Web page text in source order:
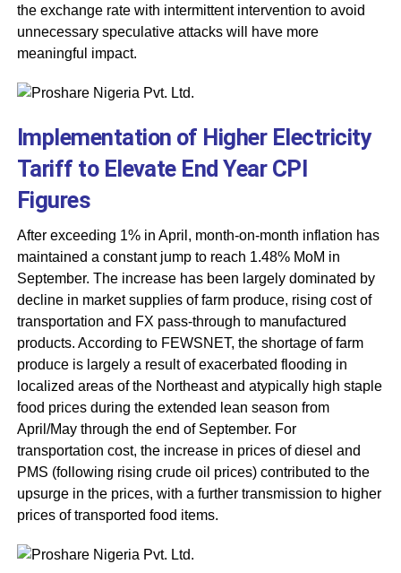
the exchange rate with intermittent intervention to avoid
unnecessary speculative attacks will have more
meaningful impact.
Implementation of Higher Electricity
Tariff to Elevate End Year CPI
Figures
After exceeding 1% in April, month-on-month inflation has
maintained a constant jump to reach 1.48% MoM in
September. The increase has been largely dominated by
decline in market supplies of farm produce, rising cost of
transportation and FX pass-through to manufactured
products. According to FEWSNET, the shortage of farm
produce is largely a result of exacerbated flooding in
localized areas of the Northeast and atypically high staple
food prices during the extended lean season from
April/May through the end of September. For
transportation cost, the increase in prices of diesel and
PMS (following rising crude oil prices) contributed to the
upsurge in the prices, with a further transmission to higher
prices of transported food items.